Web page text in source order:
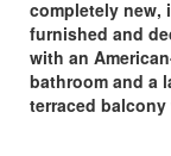
completely new,
furnished and
with an
bathroom and a
terraced